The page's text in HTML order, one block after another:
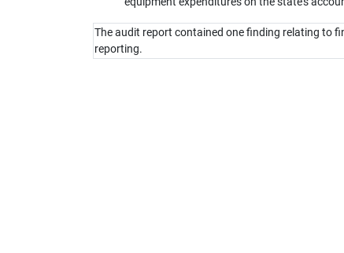
The audit report contained one finding relating to
reporting.